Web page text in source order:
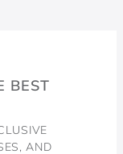
BEST
AND